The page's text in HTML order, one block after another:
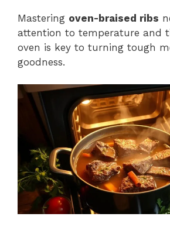
Mastering oven-braised ribs
attention to temperature and
oven is key to turning tough
goodness.